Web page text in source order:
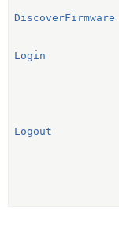
DiscoverFirmware
Login
Logout